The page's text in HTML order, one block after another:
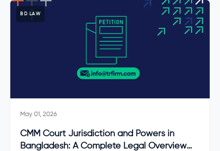
BD LAW
May 01, 2026
CMM Court Jurisdiction and Powers in
Bangladesh: A Complete Legal Overview